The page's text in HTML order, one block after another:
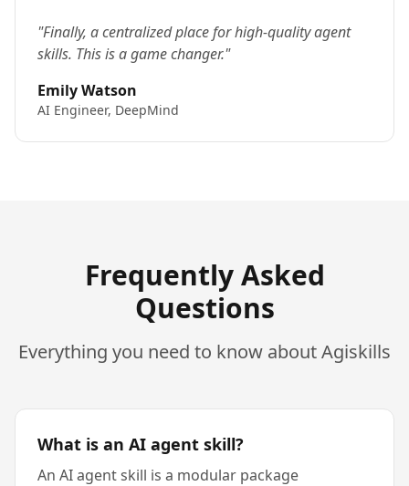
"Finally, a centralized place for high-quality agent
skills. This is a game changer."
Emily Watson
AI Engineer, DeepMind
Frequently Asked
Questions
Everything you need to know about Agiskills
What is an AI agent skill?
An AI agent skill is a modular package